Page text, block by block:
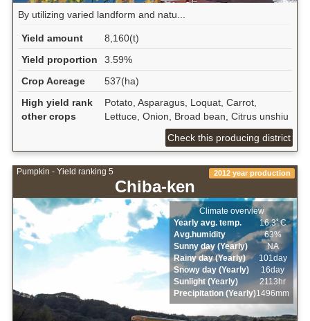
By utilizing varied landform and natu...
Yield amount
8,160(t)
Yield proportion
3.59%
Crop Acreage
537(ha)
High yield rank
other crops
Potato, Asparagus, Loquat, Carrot,
Lettuce, Onion, Broad bean, Citrus unshiu
Check this producing district
Pumpkin - Yield ranking 5
Chiba-ken
2012 year production
Climate overview
Yearly avg. temp.
16.3ﾟC
Avg.humidity
63%
Sunny day (Yearly)
NA
Rainy day (Yearly)
101day
Snowy day (Yearly)
16day
Sunlight (Yearly)
2113hr
Precipitation (Yearly)1496mm